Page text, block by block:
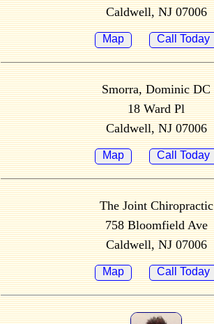
Caldwell, NJ 07006
Map Call Today
Smorra, Dominic DC
18 Ward Pl
Caldwell, NJ 07006
Map Call Today
The Joint Chiropractic
758 Bloomfield Ave
Caldwell, NJ 07006
Map Call Today